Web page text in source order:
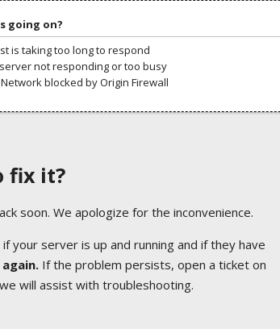
going on?
is taking too long to respond
not responding or too busy
blocked by Origin Firewall
fix it?
soon. We apologize for the inconvenience.
your server is up and running and if they have
If the problem persists, open a ticket on
will assist with troubleshooting.